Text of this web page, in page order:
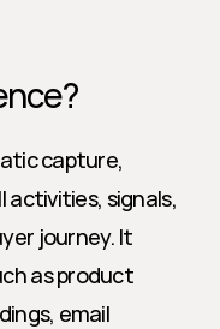
capture,
activities, signals,
journey. It
as product
email